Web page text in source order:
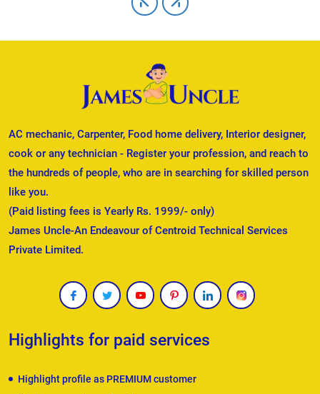
AC mechanic, Carpenter, Food home delivery, Interior designer,
cook or any technician - Register your profession, and reach to
the hundreds of people, who are in searching for skilled person
like you.
(Paid listing fees is Yearly Rs. 1999/- only)
James Uncle-An Endeavour of Centroid Technical Services
Private Limited.
Highlights for paid services
Highlight profile as PREMIUM customer